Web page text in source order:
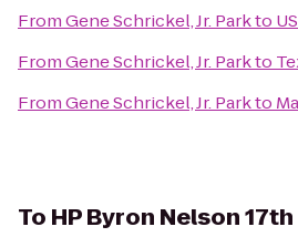
FromGene Schrickel, Jr. Parkto
FromGene Schrickel, Jr. Parkto
FromGene Schrickel, Jr. Parkto
To HP Byron Nelson